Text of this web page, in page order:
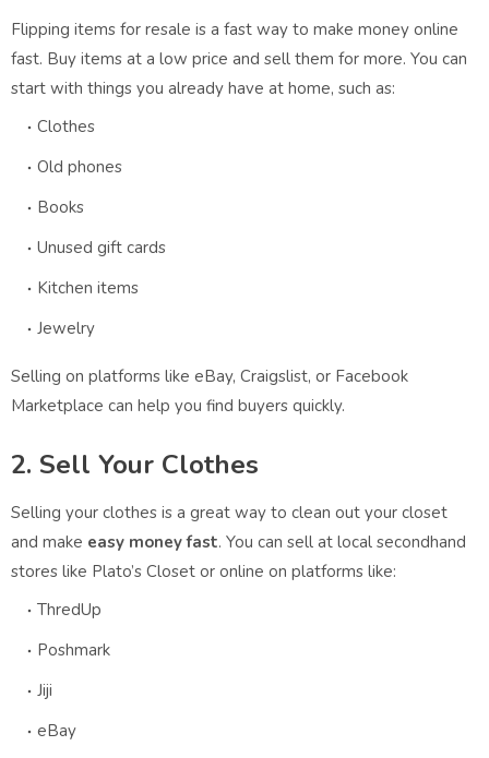
Flipping items for resale is a fast way to make money online
fast. Buy items at a low price and sell them for more. You can
start with things you already have at home, such as:
Clothes
Old phones
Books
Unused gift cards
Kitchen items
Jewelry
Selling on platforms like eBay, Craigslist, or Facebook
Marketplace can help you find buyers quickly.
2. Sell Your Clothes
Selling your clothes is a great way to clean out your closet
and make easy money fast. You can sell at local secondhand
stores like Plato’s Closet or online on platforms like:
ThredUp
Poshmark
Jiji
eBay